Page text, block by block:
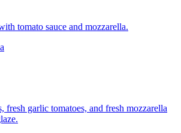
tomato sauce and mozzarella.
fresh garlic tomatoes, and fresh mozzarella